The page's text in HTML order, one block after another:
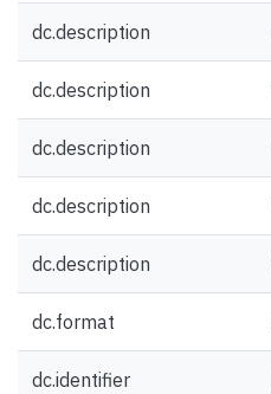
dc.description
dc.description
dc.description
dc.description
dc.description
dc.format
dc.identifier